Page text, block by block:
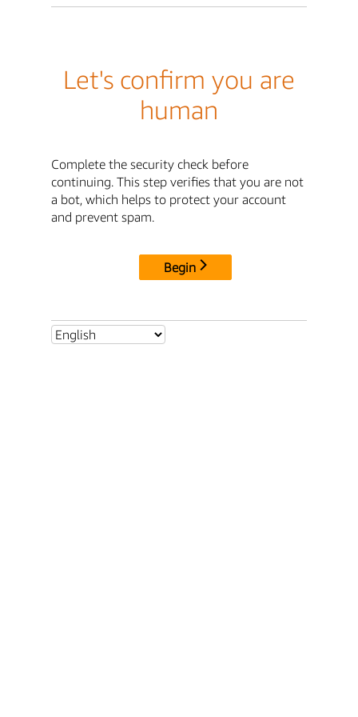
Let's confirm you are
human
Complete the security check before
continuing. This step verifies that you are not
a bot, which helps to protect your account
and prevent spam.
Begin